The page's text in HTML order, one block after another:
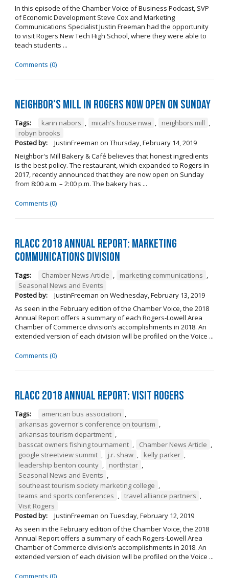
In this episode of the Chamber Voice of Business Podcast, SVP
of Economic Development Steve Cox and Marketing
Communications Specialist Justin Freeman had the opportunity
to visit Rogers New Tech High School, where they were able to
teach students ...
Comments (0)
Neighbor's Mill in Rogers Now Open on Sunday
Tags: karin nabors , micah's house nwa , neighbors mill ,
robyn brooks
Posted by:
JustinFreeman on Thursday, February 14, 2019
Neighbor's Mill Bakery & Café believes that honest ingredients
is the best policy. The restaurant, which expanded to Rogers in
2017, recently announced that they are now open on Sunday
from 8:00 a.m. – 2:00 p.m. The bakery has ...
Comments (0)
RLACC 2018 Annual Report: Marketing
Communications Division
Tags: Chamber News Article , marketing communications ,
Seasonal News and Events
Posted by:
JustinFreeman on Wednesday, February 13, 2019
As seen in the February edition of the Chamber Voice, the 2018
Annual Report offers a summary of each Rogers-Lowell Area
Chamber of Commerce division’s accomplishments in 2018. An
extended version of each division will be profiled on the Voice ...
Comments (0)
RLACC 2018 Annual Report: Visit Rogers
Tags: american bus association ,
arkansas governor's conference on tourism ,
arkansas tourism department ,
basscat owners fishing tournament , Chamber News Article ,
google streetview summit , j.r. shaw , kelly parker ,
leadership benton county , northstar ,
Seasonal News and Events ,
southeast tourism society marketing college ,
teams and sports conferences , travel alliance partners ,
Visit Rogers
Posted by:
JustinFreeman on Tuesday, February 12, 2019
As seen in the February edition of the Chamber Voice, the 2018
Annual Report offers a summary of each Rogers-Lowell Area
Chamber of Commerce division’s accomplishments in 2018. An
extended version of each division will be profiled on the Voice ...
Comments (0)